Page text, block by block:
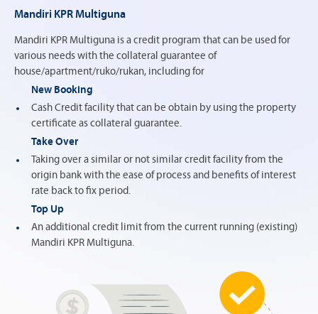
Mandiri KPR Multiguna
Mandiri KPR Multiguna is a credit program that can be used for
various needs with the collateral guarantee of
house/apartment/ruko/rukan, including for
New Booking
Cash Credit facility that can be obtain by using the property
certificate as collateral guarantee.
Take Over
Taking over a similar or not similar credit facility from the
origin bank with the ease of process and benefits of interest
rate back to fix period.
Top Up
An additional credit limit from the current running (existing)
Mandiri KPR Multiguna.